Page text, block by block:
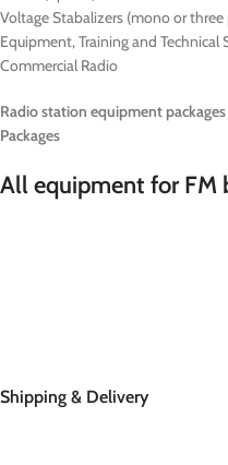
Voltage Stabalizers (mono or three
Equipment, Training and
Commercial Radio
Radio station equipment
Packages
All equipment for FM
Shipping & Delivery